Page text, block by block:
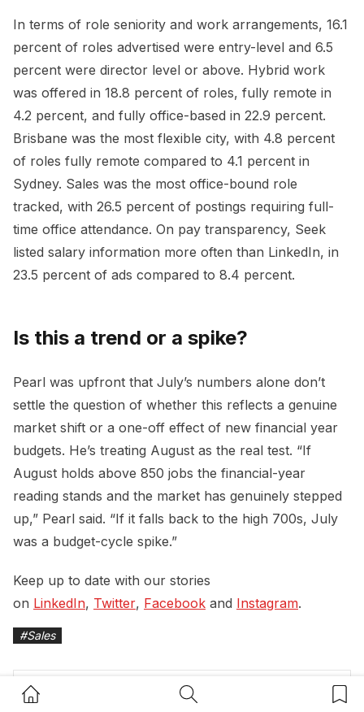
Home Button Search Button
In terms of role seniority and work arrangements, 16.1
percent of roles advertised were entry-level and 6.5
percent were director level or above. Hybrid work
was offered in 18.8 percent of roles, fully remote in
4.2 percent, and fully office-based in 22.9 percent.
Brisbane was the most flexible city, with 4.8 percent
of roles fully remote compared to 4.1 percent in
Sydney. Sales was the most office-bound role
tracked, with 26.5 percent of postings requiring full-
time office attendance. On pay transparency, Seek
listed salary information more often than LinkedIn, in
23.5 percent of ads compared to 8.4 percent.
Is this a trend or a spike?
Pearl was upfront that July’s numbers alone don’t
settle the question of whether this reflects a genuine
market shift or a one-off effect of new financial year
budgets. He’s treating August as the real test. “If
August holds above 850 jobs the financial-year
reading stands and the market has genuinely stepped
up,” Pearl said. “If it falls back to the high 700s, July
was a budget-cycle spike.”
Keep up to date with our stories
on LinkedIn, Twitter, Facebook and Instagram.
#Sales